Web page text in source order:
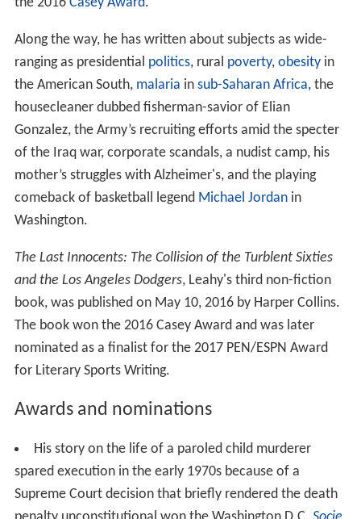
Along the way, he has written about subjects as wide-
ranging as presidential politics, rural poverty, obesityin
the American South, malaria in sub-Saharan Africa, the
housecleaner dubbed fisherman-savior of Elian
Gonzalez, the Army’s recruiting efforts amid the specter
of the Iraq war, corporate scandals, a nudist camp, his
mother’s struggles with Alzheimer's, and the playing
comeback of basketball legend Michael Jordanin
Washington.
The Last Innocents: The Collision of the Turblent Sixties
and the Los Angeles Dodgers, Leahy's third non-fiction
book, was published on May 10, 2016 by Harper Collins.
The book won the 2016 Casey Award and was later
nominated as a finalist for the 2017 PEN/ESPN Award
for Literary Sports Writing.
Awards and nominations
His story on the life of a paroled child murderer
spared execution in the early 1970s because of a
Supreme Court decision that briefly rendered the death